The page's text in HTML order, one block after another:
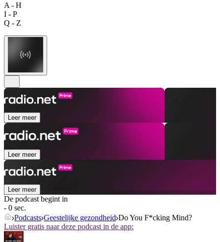
A - H
I - P
Q - Z
Leer meer
Leer meer
Leer meer
De podcast begint in
- 0 sec.
Podcasts Geestelijke gezondheid Do You F*cking Mind?
Luister gratis naar deze podcast in de app: